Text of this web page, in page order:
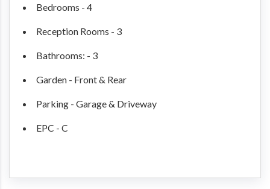
Bedrooms - 4
Reception Rooms - 3
Bathrooms: - 3
Garden - Front & Rear
Parking - Garage & Driveway
EPC - C